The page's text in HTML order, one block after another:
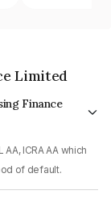
Limited
Finance
ICRA AA which
of default.